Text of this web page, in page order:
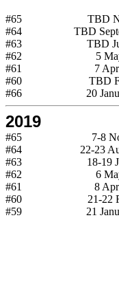
#65 TBD
#64
TBD
#63
TBD
#62
5
#61
7
#60
TBD
#66
20
2019
#65 7-8
#64
22-23
#63
18-19
#62
6
#61
8
#60
21-22
#59
21